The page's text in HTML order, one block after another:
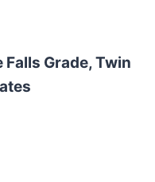
Grade, Twin